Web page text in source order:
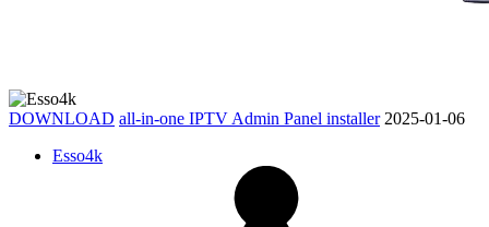
DOWNLOAD all-in-one IPTV Admin Panel installer 2025-01-06
Esso4k